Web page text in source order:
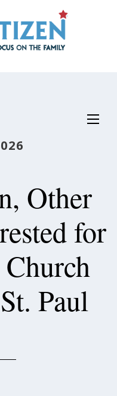
Other
for
Paul